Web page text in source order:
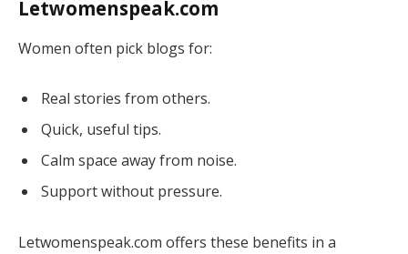
Letwomenspeak.com
Women often pick blogs for:
Real stories from others.
Quick, useful tips.
Calm space away from noise.
Support without pressure.
Letwomenspeak.com offers these benefits in a